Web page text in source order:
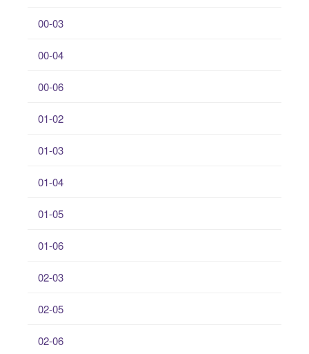
00-03
00-04
00-06
01-02
01-03
01-04
01-05
01-06
02-03
02-05
02-06